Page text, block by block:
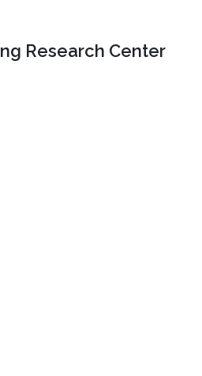
Research Center